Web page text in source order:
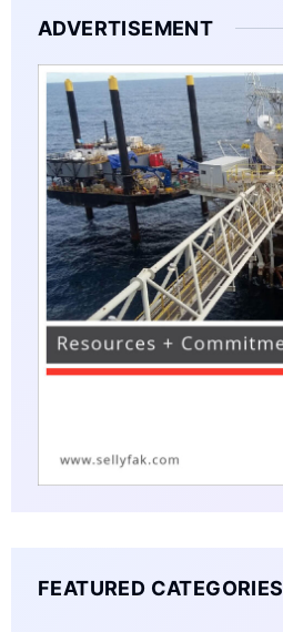
ADVERTISEMENT
FEATURED CATEGORIES